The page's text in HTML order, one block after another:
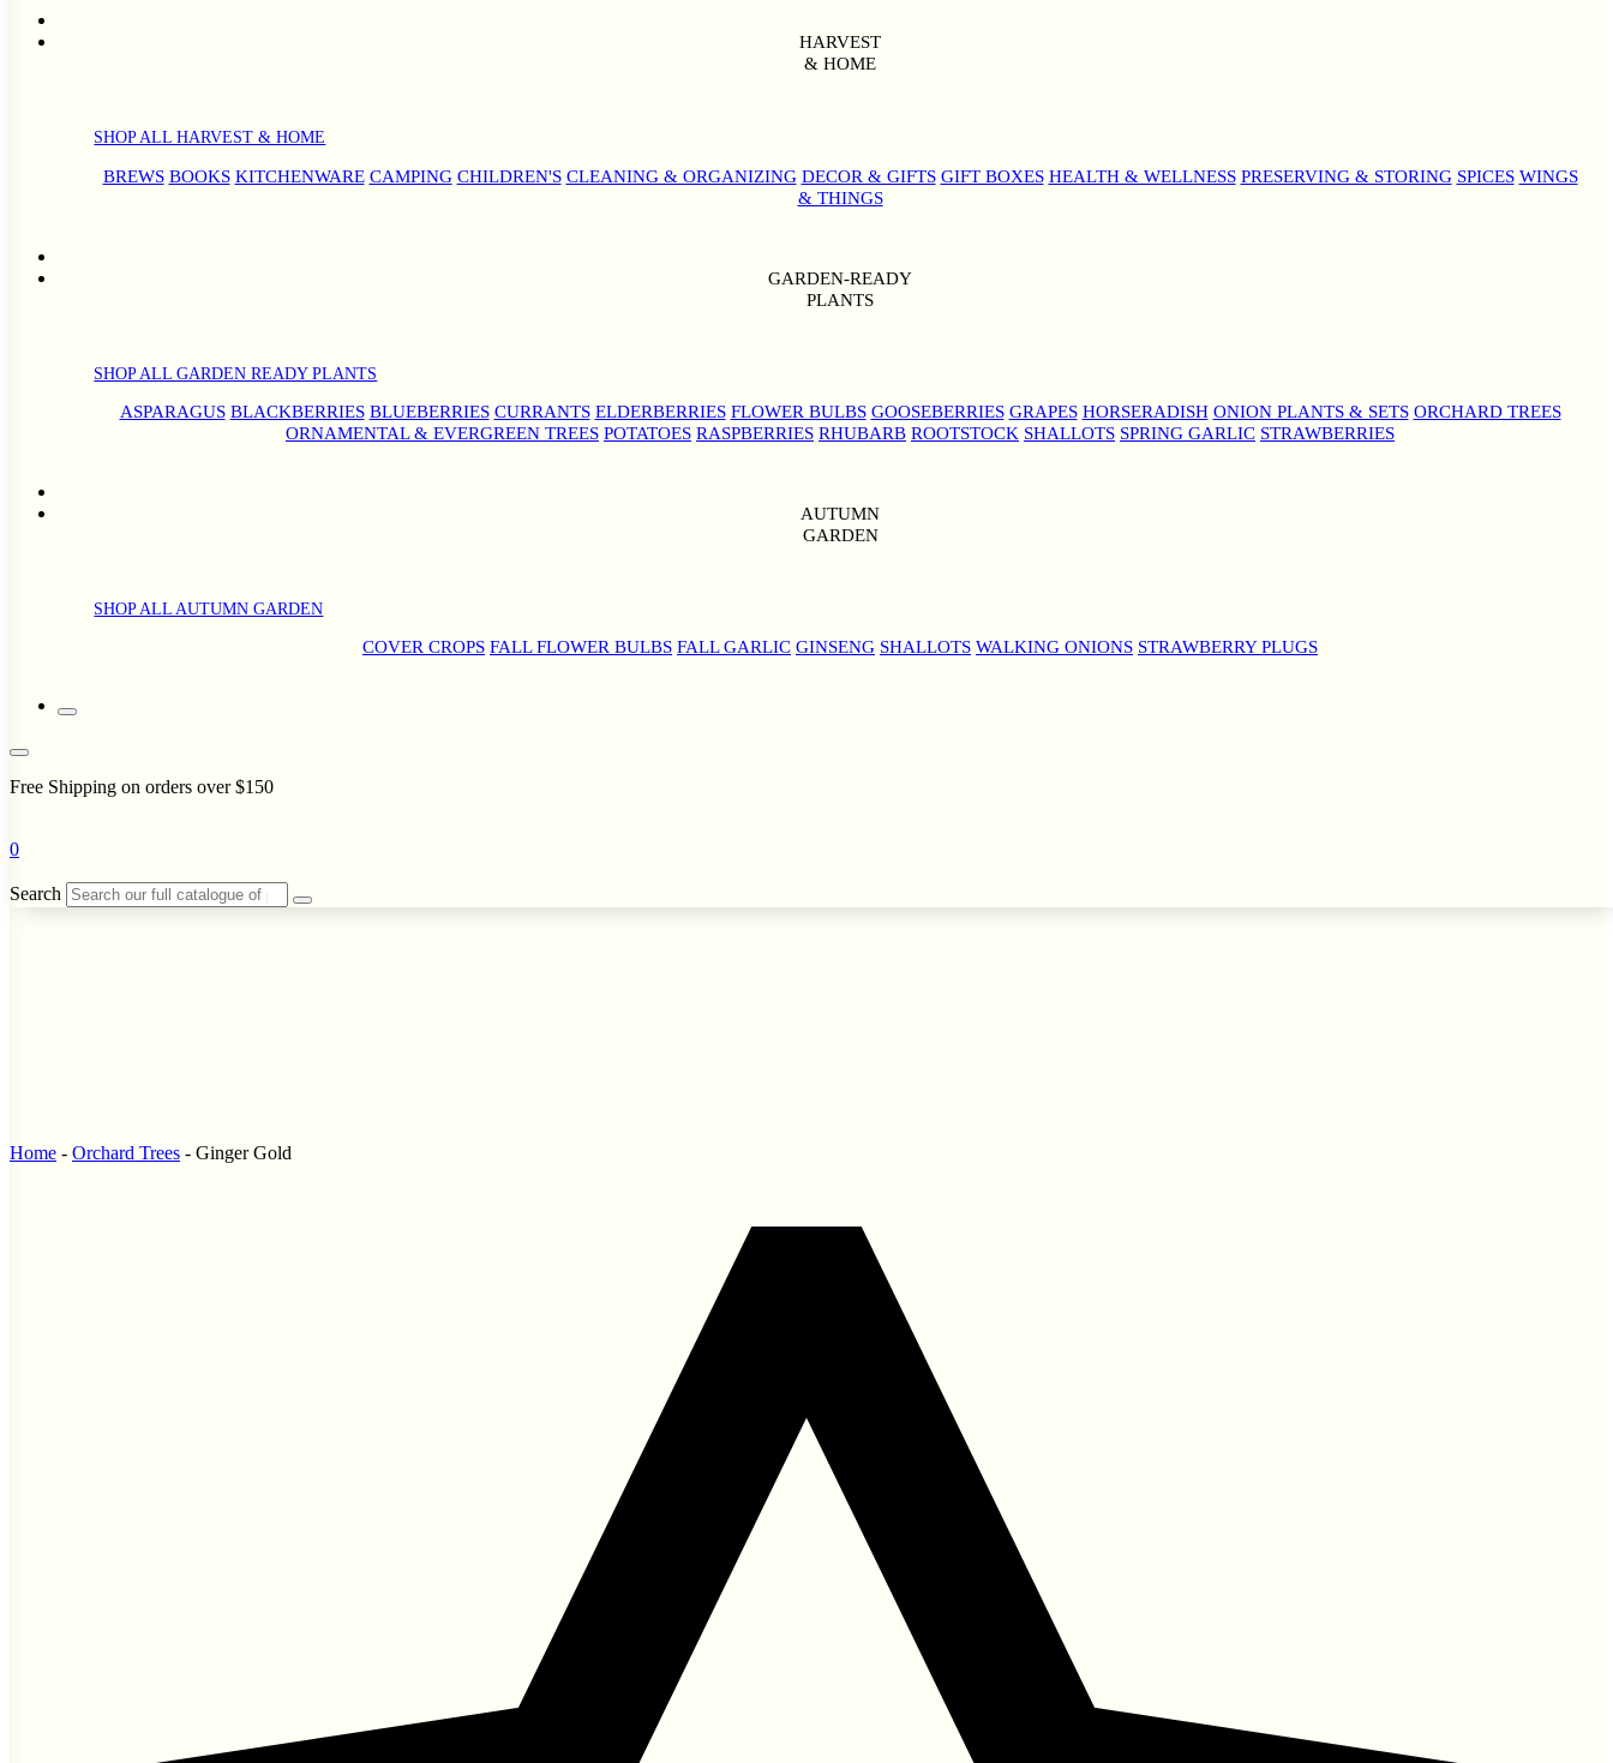
HARVEST
& HOME
SHOP ALL HARVEST & HOME
BREWS BOOKS KITCHENWARE CAMPING CHILDREN'S CLEANING & ORGANIZING DECOR & GIFTS GIFT BOXES HEALTH & WELLNESS PRESERVING & STORING SPICES WINGS
& THINGS
GARDEN-READY
PLANTS
SHOP ALL GARDEN READY PLANTS
ASPARAGUS BLACKBERRIES BLUEBERRIES CURRANTS ELDERBERRIES FLOWER BULBS GOOSEBERRIES GRAPES HORSERADISH ONION PLANTS & SETS ORCHARD TREES
ORNAMENTAL & EVERGREEN TREES POTATOES RASPBERRIES RHUBARB ROOTSTOCK SHALLOTS SPRING GARLIC STRAWBERRIES
AUTUMN
GARDEN
SHOP ALL AUTUMN GARDEN
COVER CROPS FALL FLOWER BULBS FALL GARLIC GINSENG SHALLOTS WALKING ONIONS STRAWBERRY PLUGS
Free Shipping on orders over $150
0
Search
Home - Orchard Trees - Ginger Gold